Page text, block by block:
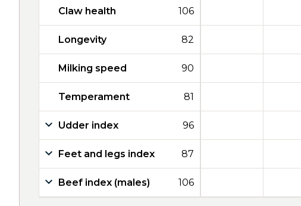
Claw health 106
Longevity 82
Milking speed 90
Temperament 81
Udder index 96
Feet and legs index 87
Beef index (males) 106